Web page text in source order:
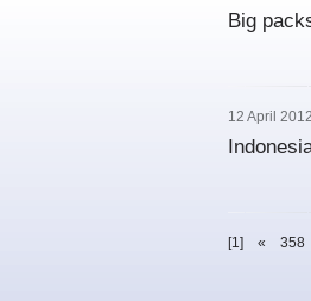
Big
12 April 2012
[1] « 358